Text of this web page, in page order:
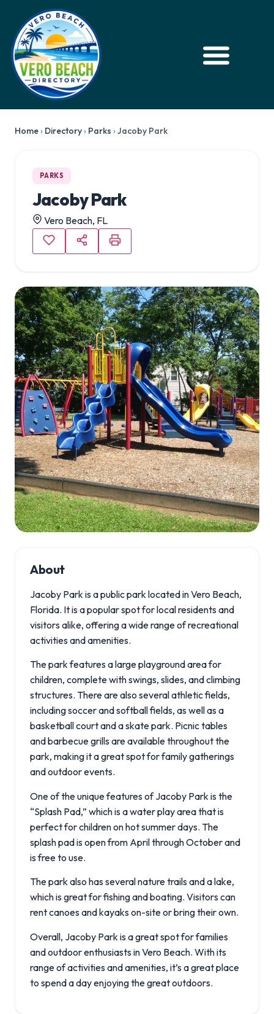
Home› Directory› Parks ›Jacoby Park
PARKS
Jacoby Park
Vero Beach, FL
About
Jacoby Park is a public park located in Vero Beach,
Florida. It is a popular spot for local residents and
visitors alike, offering a wide range of recreational
activities and amenities.
The park features a large playground area for
children, complete with swings, slides, and climbing
structures. There are also several athletic fields,
including soccer and softball fields, as well as a
basketball court and a skate park. Picnic tables
and barbecue grills are available throughout the
park, making it a great spot for family gatherings
and outdoor events.
One of the unique features of Jacoby Park is the
“Splash Pad,” which is a water play area that is
perfect for children on hot summer days. The
splash pad is open from April through October and
is free to use.
The park also has several nature trails and a lake,
which is great for fishing and boating. Visitors can
rent canoes and kayaks on-site or bring their own.
Overall, Jacoby Park is a great spot for families
and outdoor enthusiasts in Vero Beach. With its
range of activities and amenities, it’s a great place
to spend a day enjoying the great outdoors.